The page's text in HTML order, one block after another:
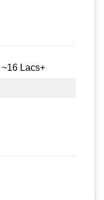
~16 Lacs+